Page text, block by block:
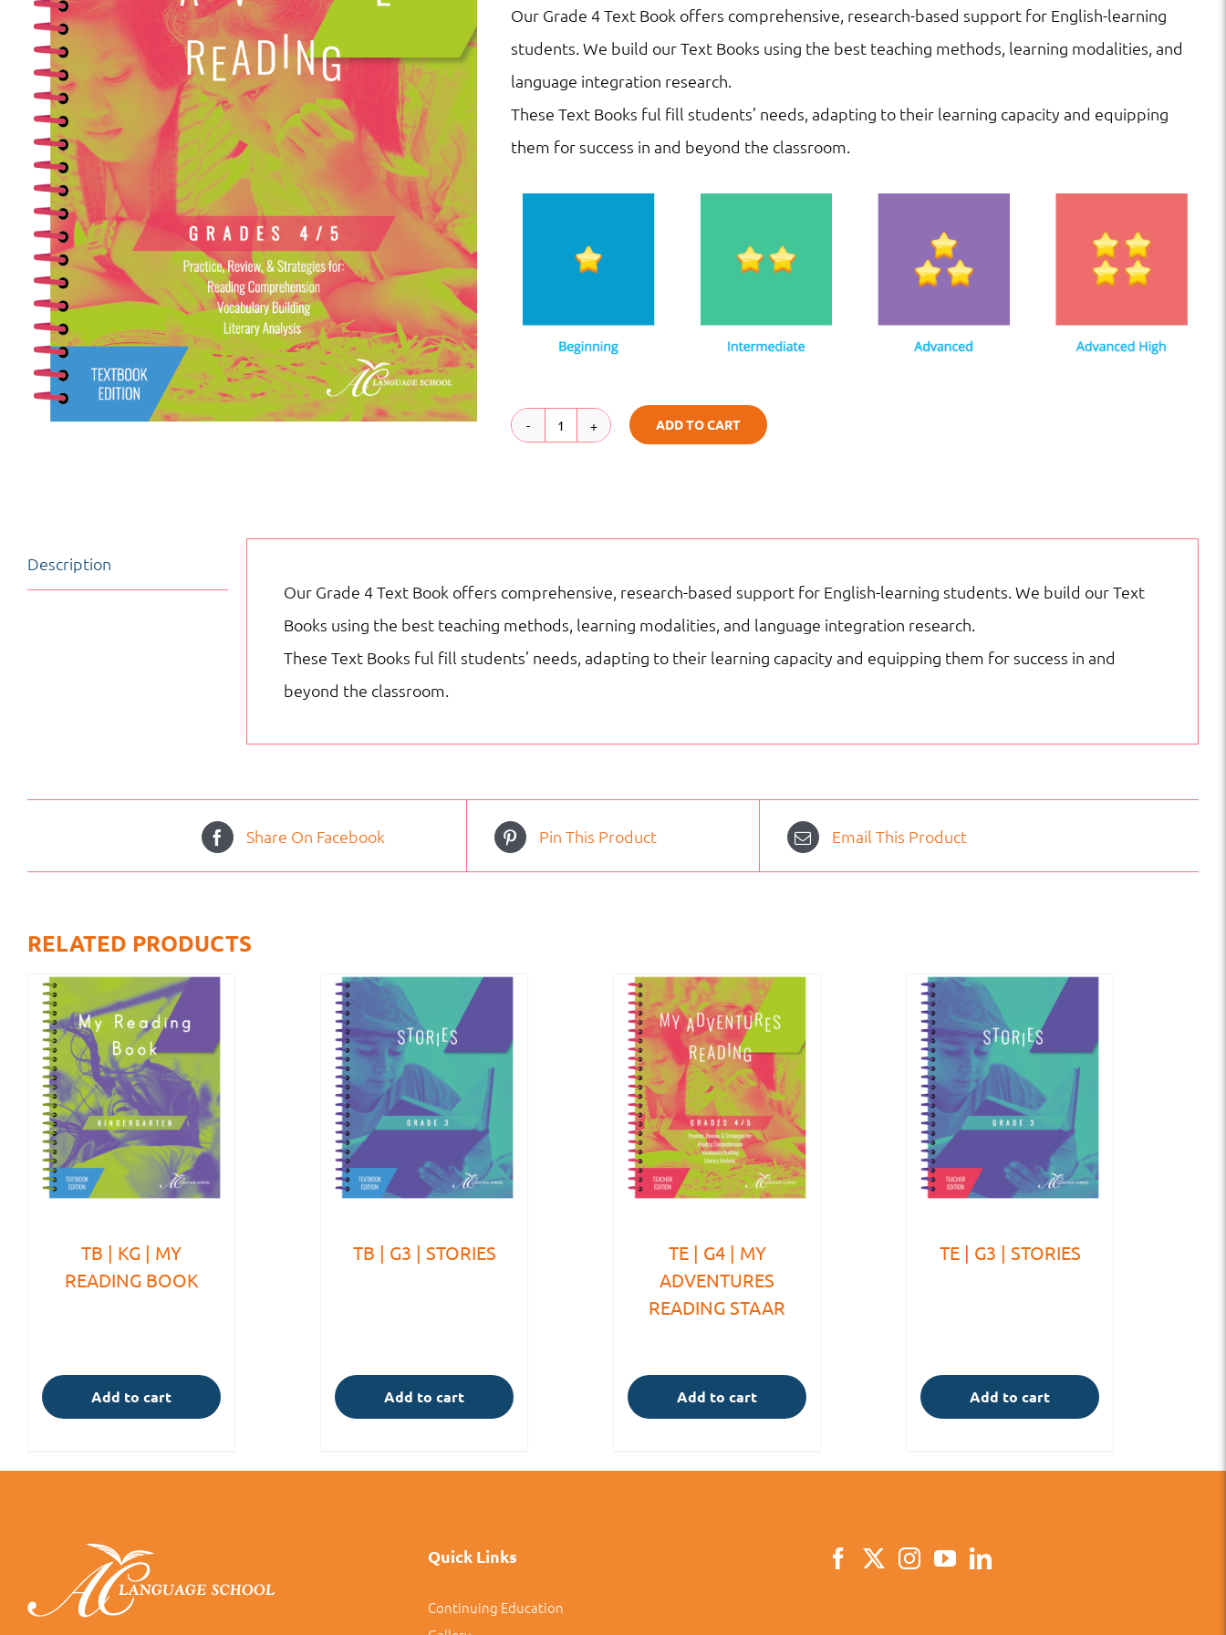
Our Grade 4 Text Book offers comprehensive, research-based support for English-learning
students. We build our Text Books using the best teaching methods, learning modalities, and
language integration research.
These Text Books ful fill students’ needs, adapting to their learning capacity and equipping
them for success in and beyond the classroom.
TB
|
Adventures
Reading
Staar
ADD TO CART
Description
Our Grade 4 Text Book offers comprehensive, research-based support for English-learning students. We build our Text
Books using the best teaching methods, learning modalities, and language integration research.
These Text Books ful fill students’ needs, adapting to their learning capacity and equipping them for success in and
beyond the classroom.
Share On Facebook Pin This Product Email This Product
RELATED PRODUCTS
TB | KG | MY
READING BOOK
Add to cart
TB | G3 | STORIES
Add to cart
TE | G4 | MY
ADVENTURES
READING STAAR
Add to cart
TE | G3 | STORIES
Add to cart
Quick Links
Continuing Education